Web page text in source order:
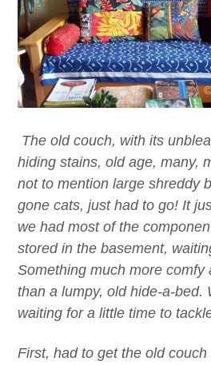
The old couch, with its
hiding stains, old age, many,
not to mention large shreddy
gone cats, just had to go! It
we had most of the
stored in the basement,
Something much more comfy
than a lumpy, old hide-a-bed.
waiting for a little time to
First, had to get the old